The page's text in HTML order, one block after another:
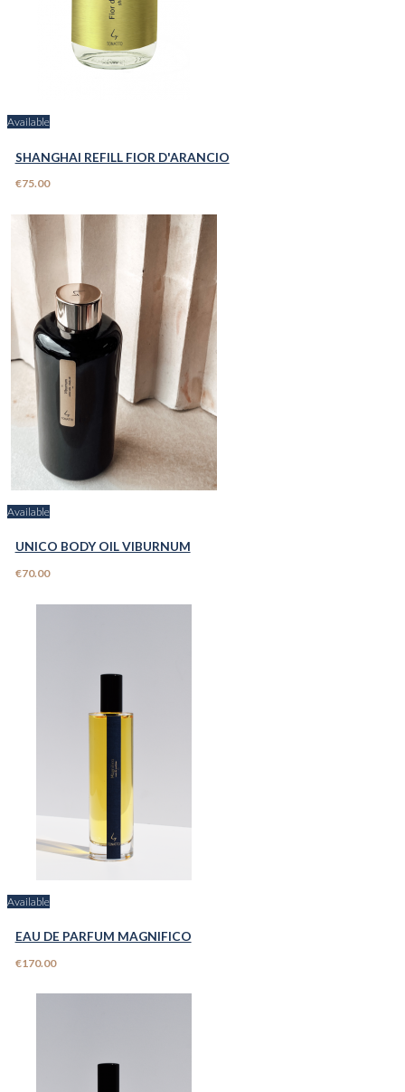
Available
SHANGHAI REFILL FIOR D'ARANCIO
€75.00
Available
UNICO BODY OIL VIBURNUM
€70.00
Available
EAU DE PARFUM MAGNIFICO
€170.00